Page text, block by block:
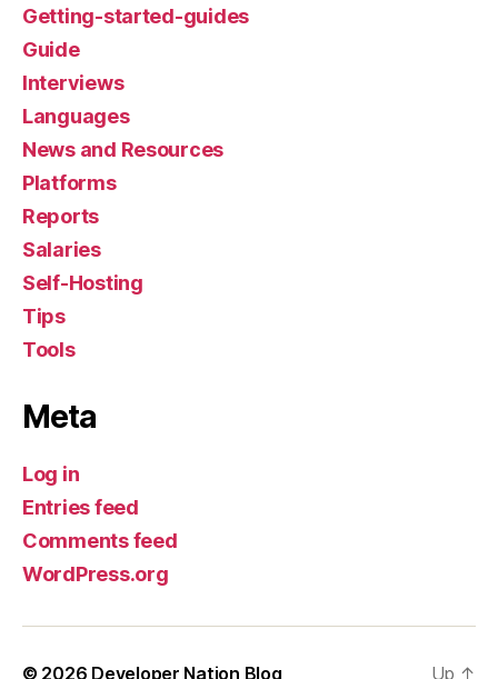
Getting-started-guides
Guide
Interviews
Languages
News and Resources
Platforms
Reports
Salaries
Self-Hosting
Tips
Tools
Meta
Log in
Entries feed
Comments feed
WordPress.org
© 2026 Developer Nation Blog Up ↑